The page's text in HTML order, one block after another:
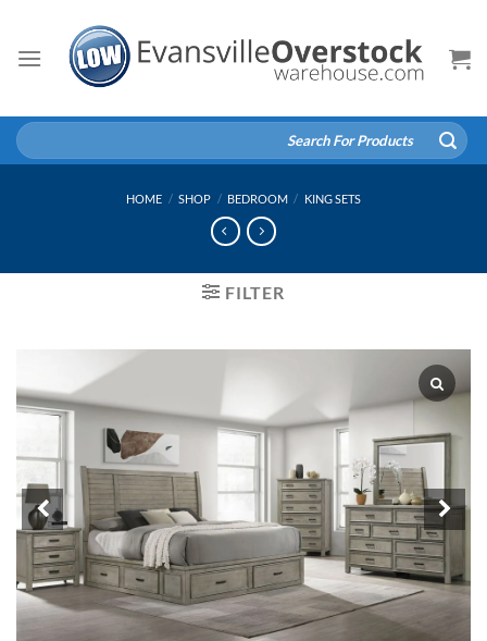
content
Search
for:
HOME / SHOP / BEDROOM / KING SETS
FILTER